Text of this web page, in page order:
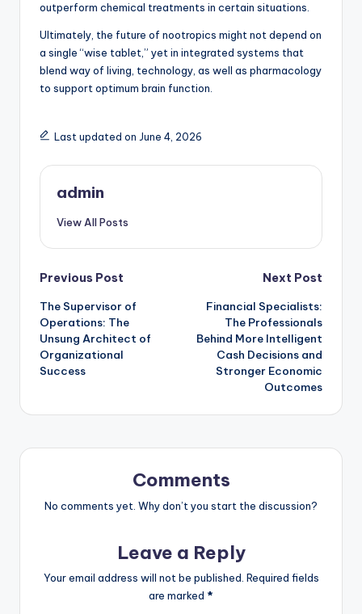
outperform chemical treatments in certain situations.
Ultimately, the future of nootropics might not depend on
a single “wise tablet,” yet in integrated systems that
blend way of living, technology, as well as pharmacology
to support optimum brain function.
Last updated on June 4, 2026
admin
View All Posts
Post
navigation
Previous Post
The Supervisor of
Operations: The
Unsung Architect of
Organizational
Success
Next Post
Financial Specialists:
The Professionals
Behind More Intelligent
Cash Decisions and
Stronger Economic
Outcomes
Comments
No comments yet. Why don’t you start the discussion?
Leave a Reply
Your email address will not be published. Required fields
are marked *